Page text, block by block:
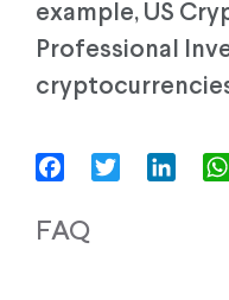
example, US
Professional
FacebookTwitter
FAQ